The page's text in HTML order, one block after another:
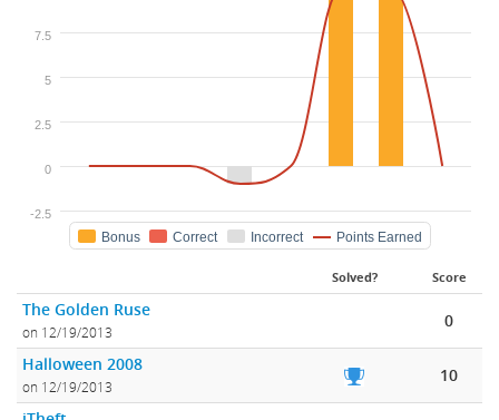
Bonus Correct Incorrect Points Earned
-2.5
0
2.5
5
7.5
Solved? Score
The Golden Ruse
on 12/19/2013
0
Halloween 2008
on 12/19/2013
10